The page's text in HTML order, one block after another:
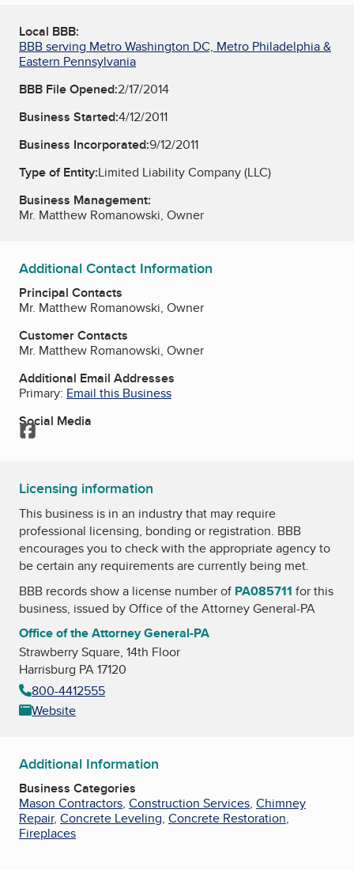
Local BBB:
BBB serving Metro Washington DC, Metro Philadelphia &
Eastern Pennsylvania
BBB File Opened:2/17/2014
Business Started:4/12/2011
Business Incorporated:9/12/2011
Type of Entity:Limited Liability Company (LLC)
Business Management:
Mr. Matthew Romanowski, Owner
Additional Contact Information
Principal Contacts
Mr. Matthew Romanowski, Owner
Customer Contacts
Mr. Matthew Romanowski, Owner
Additional Email Addresses
Primary: Email this Business
Social Media
Facebook
Licensing information
This business is in an industry that may require
professional licensing, bonding or registration. BBB
encourages you to check with the appropriate agency to
be certain any requirements are currently being met.
BBB records show a license number of PA085711 for this
business, issued byOffice of the Attorney General-PA
Office of the Attorney General-PA
Strawberry Square, 14th Floor
Harrisburg PA 17120
800-4412555
Website
Additional Information
Business Categories
Mason Contractors, Construction Services, Chimney
Repair, Concrete Leveling, Concrete Restoration,
Fireplaces